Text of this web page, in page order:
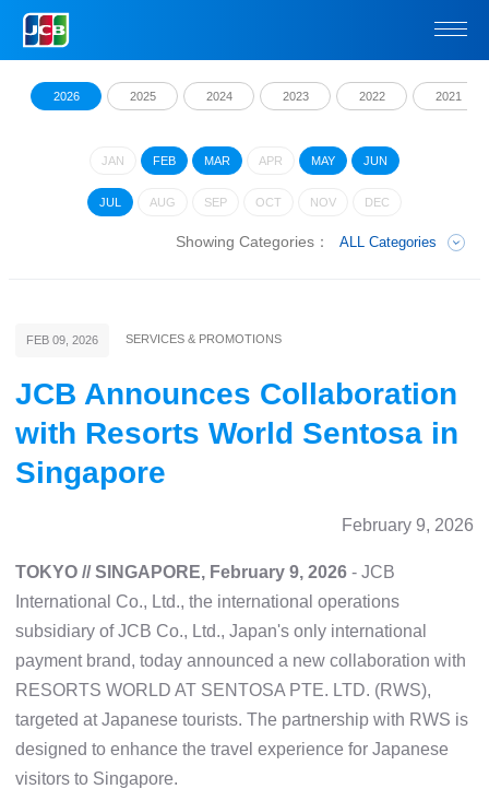
2026 2025 2024 2023 2022 2021
JAN FEB MAR APR MAY JUN
JUL AUG SEP OCT NOV DEC
Showing Categories： ALL Categories
FEB 09, 2026 SERVICES & PROMOTIONS
JCB Announces Collaboration
with Resorts World Sentosa in
Singapore
February 9, 2026
TOKYO // SINGAPORE, February 9, 2026 - JCB
International Co., Ltd., the international operations
subsidiary of JCB Co., Ltd., Japan's only international
payment brand, today announced a new collaboration with
RESORTS WORLD AT SENTOSA PTE. LTD. (RWS),
targeted at Japanese tourists. The partnership with RWS is
designed to enhance the travel experience for Japanese
visitors to Singapore.